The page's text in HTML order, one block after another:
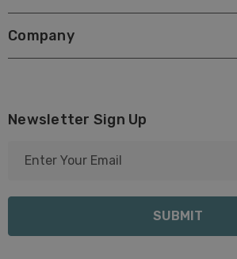
Company
Newsletter Sign Up
l